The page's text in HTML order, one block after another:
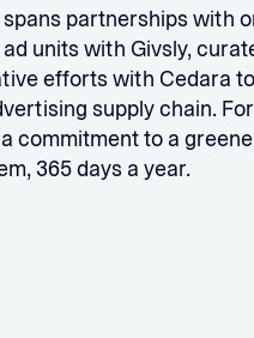
partnerships with
units with Givsly,
efforts with Cedara
supply chain. For
commitment to a
365 days a year.